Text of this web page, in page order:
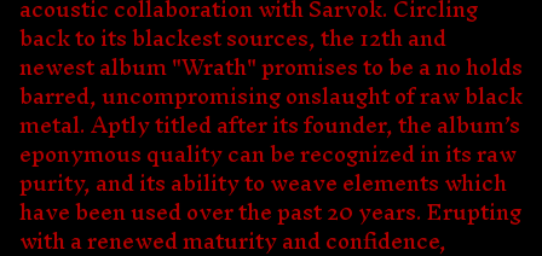
back to its blackest sources, the 12th and
newest album "Wrath" promises to be a no holds
barred, uncompromising onslaught of raw black
metal. Aptly titled after its founder, the album’s
eponymous quality can be recognized in its raw
purity, and its ability to weave elements which
have been used over the past 20 years. Erupting
with a renewed maturity and confidence,